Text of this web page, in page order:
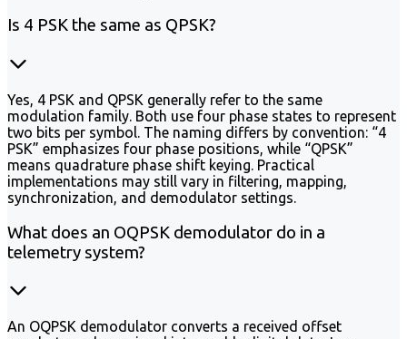
Is 4 PSK the same as QPSK?
Yes, 4 PSK and QPSK generally refer to the same
modulation family. Both use four phase states to represent
two bits per symbol. The naming differs by convention: “4
PSK” emphasizes four phase positions, while “QPSK”
means quadrature phase shift keying. Practical
implementations may still vary in filtering, mapping,
synchronization, and demodulator settings.
What does an OQPSK demodulator do in a
telemetry system?
An OQPSK demodulator converts a received offset